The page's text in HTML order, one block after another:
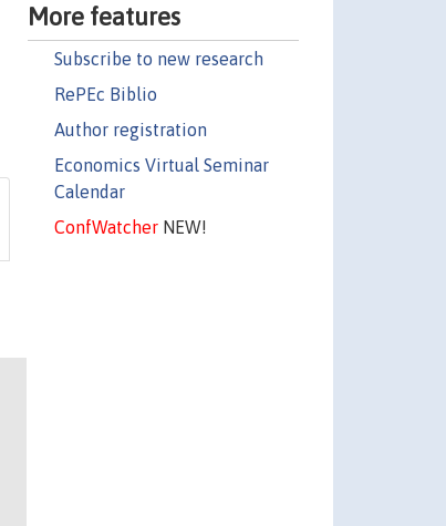
More features
Subscribe to new research
RePEc Biblio
Author registration
Economics Virtual Seminar
Calendar
ConfWatcherNEW!